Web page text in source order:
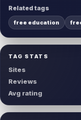
Related tags
free education
TAG STATS
Sites
Reviews
Avg rating